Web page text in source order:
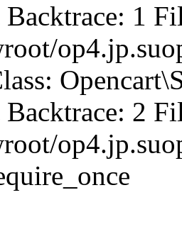
Backtrace: 1
Backtrace: 2